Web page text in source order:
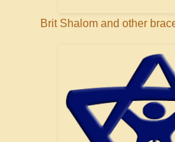
Brit Shalom and other